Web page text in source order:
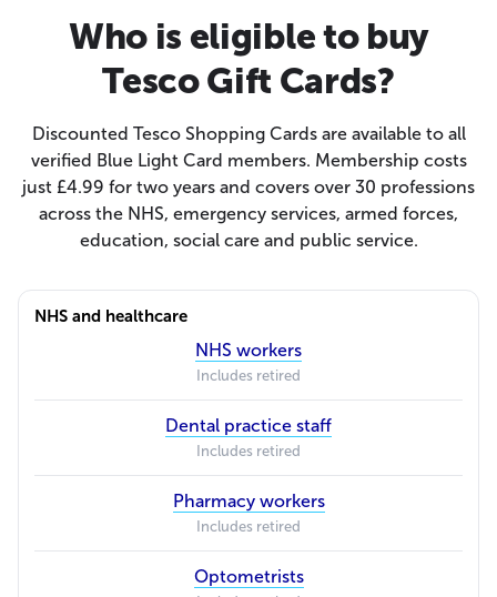
Who is eligible to buy
Tesco Gift Cards?
Discounted Tesco Shopping Cards are available to all
verified Blue Light Card members. Membership costs
just £4.99 for two years and covers over 30 professions
across the NHS, emergency services, armed forces,
education, social care and public service.
NHS and healthcare
NHS workers
Includes retired
Dental practice staff
Includes retired
Pharmacy workers
Includes retired
Optometrists